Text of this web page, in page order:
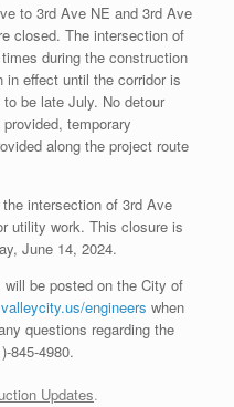
to 3rd Ave NE and 3rd Ave
closed. The intersection of
during the construction
effect until the corridor is
be late July. No detour
temporary
along the project route
intersection of 3rd Ave
utility work. This closure is
June 14, 2024.
be posted on the City of
engineers when
questions regarding the
845-4980.
Updates.